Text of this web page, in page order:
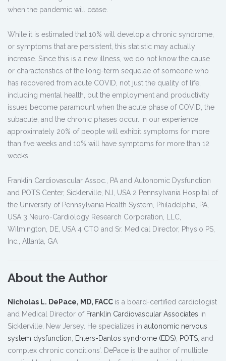
when the pandemic will cease.
While it is estimated that 10% will develop a chronic syndrome,
or symptoms that are persistent, this statistic may actually
increase. Since this is a new illness, we do not know the cause
or characteristics of the long-term sequelae of someone who
has recovered from acute COVID, not just the quality of life,
including mental health, but the employment and productivity
issues become paramount when the acute phase of COVID, the
subacute, and the chronic phases occur. In our experience,
approximately 20% of people will exhibit symptoms for more
than five weeks and 10% will have symptoms for more than 12
weeks.
Franklin Cardiovascular Assoc., PA and Autonomic Dysfunction
and POTS Center, Sicklerville, NJ, USA 2 Pennsylvania Hospital of
the University of Pennsylvania Health System, Philadelphia, PA,
USA 3 Neuro-Cardiology Research Corporation, LLC,
Wilmington, DE, USA 4 CTO and Sr. Medical Director, Physio PS,
Inc., Atlanta, GA
About the Author
Nicholas L. DePace, MD, FACC is a board-certified cardiologist
and Medical Director of Franklin Cardiovascular Associates in
Sicklerville, New Jersey. He specializes in autonomic nervous
system dysfunction
Ehlers-Danlos syndrome (EDS) POTS , and
complex chronic conditions’. DePace is the author of multiple